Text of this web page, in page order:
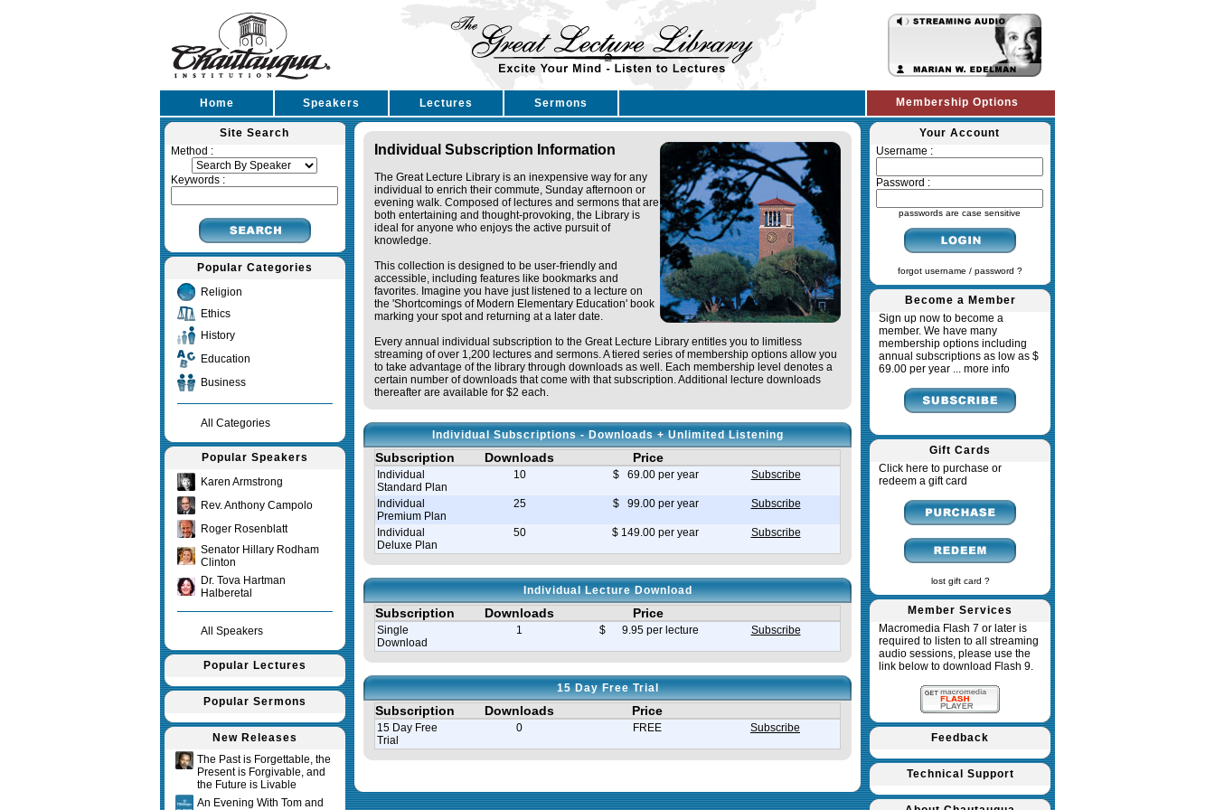
Home Speakers Lectures Sermons Membership Options
Site Search
Method :
Keywords :
Popular Categories
Religion
Ethics
History
Education
Business
All Categories
Popular Speakers
Karen Armstrong
Rev. Anthony Campolo
Roger Rosenblatt
Senator Hillary Rodham
Clinton
Dr. Tova Hartman
Halberetal
All Speakers
Popular Lectures
Popular Sermons
New Releases
The Past is Forgettable, the
Present is Forgivable, and
the Future is Livable
An Evening With Tom and
Individual Subscription Information
The Great Lecture Library is an inexpensive way for any
individual to enrich their commute, Sunday afternoon or
evening walk. Composed of lectures and sermons that are
both entertaining and thought-provoking, the Library is
ideal for anyone who enjoys the active pursuit of
knowledge.
This collection is designed to be user-friendly and
accessible, including features like bookmarks and
favorites. Imagine you have just listened to a lecture on
the 'Shortcomings of Modern Elementary Education' book
marking your spot and returning at a later date.
Every annual individual subscription to the Great Lecture Library entitles you to limitless
streaming of over 1,200 lectures and sermons. A tiered series of membership options allow you
to take advantage of the library through downloads as well. Each membership level denotes a
certain number of downloads that come with that subscription. Additional lecture downloads
thereafter are available for $2 each.
Individual Subscriptions - Downloads + Unlimited Listening
Subscription Downloads Price
Individual
Standard Plan
10 $ 69.00 per year Subscribe
Individual
Premium Plan
25 $ 99.00 per year Subscribe
Individual
Deluxe Plan
50 $ 149.00 per year Subscribe
Individual Lecture Download
Subscription Downloads Price
Single
Download
1 $ 9.95 per lecture Subscribe
15 Day Free Trial
Subscription Downloads Price
15 Day Free
Trial
0 FREE Subscribe
Your Account
Username :
Password :
passwords are case sensitive
forgot username / password ?
Become a Member
Sign up now to become a
member. We have many
membership options including
annual subscriptions as low as $
69.00 per year ... more info
Gift Cards
Click here to purchase or
redeem a gift card
lost gift card ?
Member Services
Macromedia Flash 7 or later is
required to listen to all streaming
audio sessions, please use the
link below to download Flash 9.
Feedback
Technical Support